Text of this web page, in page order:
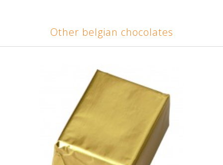
Other belgian chocolates